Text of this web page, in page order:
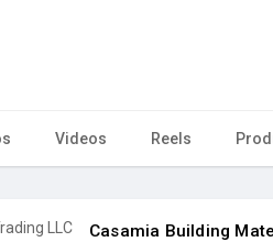
Videos Reels
Casamia Building